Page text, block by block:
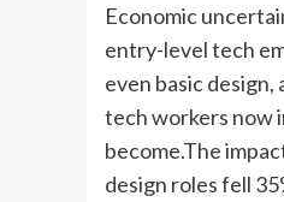
Economic
entry-level tech
even basic
tech workers now
become.The
design roles fell